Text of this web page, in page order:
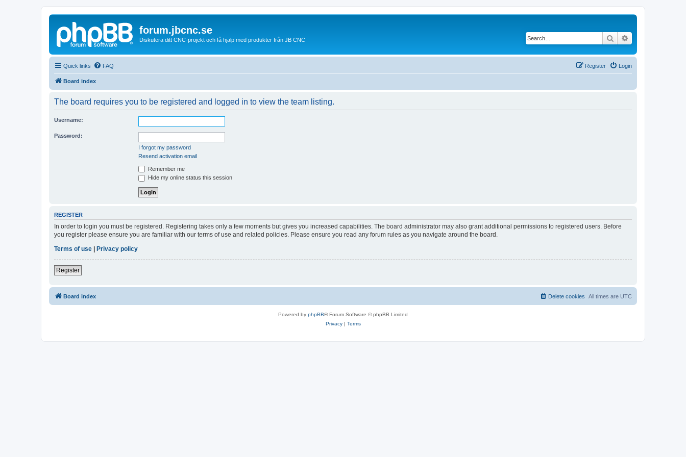
forum.jbcnc.se
Diskutera ditt CNC-projekt och få hjälp med produkter från JB CNC Search
Quick links FAQ Login
Register
Board index
The board requires you to be registered and logged in to view the team listing.
Username:
Password:
I forgot my password
Resend activation email
Remember me
Hide my online status this session
REGISTER
In order to login you must be registered. Registering takes only a few moments but gives you increased capabilities. The board administrator may also grant additional permissions to registered users. Before
you register please ensure you are familiar with our terms of use and related policies. Please ensure you read any forum rules as you navigate around the board.
Terms of use
Privacy policy
Register
Board index All times are UTC
Delete cookies
Powered by phpBB® Forum Software © phpBB Limited
Privacy| Terms